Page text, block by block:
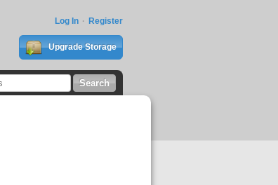
Log In Register
Upgrade Storage